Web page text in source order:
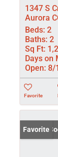
1347 S
Aurora
Beds: 2
Baths: 2
Sq Ft:
Days on
Open: 8/
Favorite
Coming
Favorite